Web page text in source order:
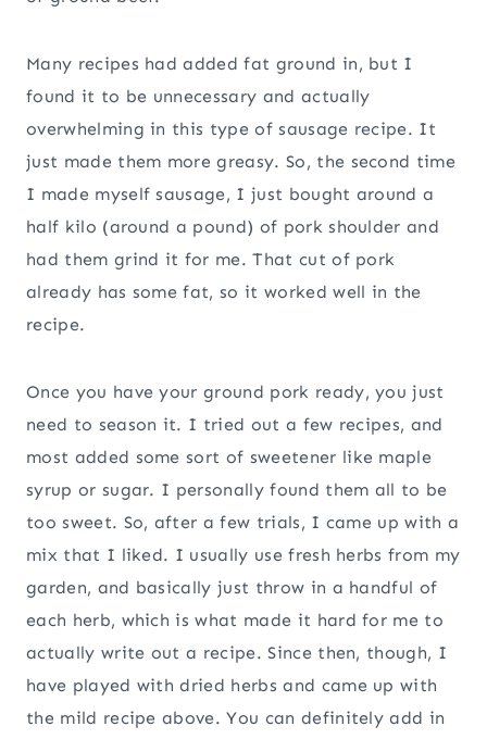
Many recipes had added fat ground in, but I
found it to be unnecessary and actually
overwhelming in this type of sausage recipe. It
just made them more greasy. So, the second time
I made myself sausage, I just bought around a
half kilo (around a pound) of pork shoulder and
had them grind it for me. That cut of pork
already has some fat, so it worked well in the
recipe.
Once you have your ground pork ready, you just
need to season it. I tried out a few recipes, and
most added some sort of sweetener like maple
syrup or sugar. I personally found them all to be
too sweet. So, after a few trials, I came up with a
mix that I liked. I usually use fresh herbs from my
garden, and basically just throw in a handful of
each herb, which is what made it hard for me to
actually write out a recipe. Since then, though, I
have played with dried herbs and came up with
the mild recipe above. You can definitely add in